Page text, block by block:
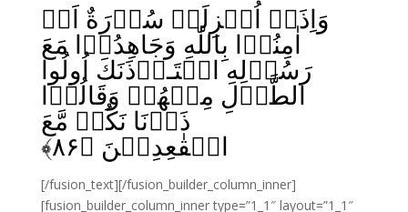
وَاِذَاۤ اُنۡزِلَتۡ سُوۡرَةٌ اَنۡ
اٰمِنُوۡا بِاللّٰهِ وَجَاهِدُوۡا مَعَ
رَسُوۡلِهِ اسۡتَـاۡذَنَكَ اُولُوا
الطَّوۡلِ مِنۡهُمۡ وَقَالُوۡا
ذَرۡنَا نَكُنۡ مَّعَ
الۡقٰعِدِيۡنَ‏ ﴿۸۶﴾
[/fusion_text][/fusion_builder_column_inner]
[fusion_builder_column_inner type=”1_1″ layout=”1_1″